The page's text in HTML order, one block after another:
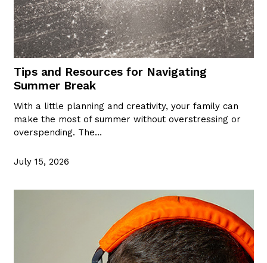
Tips and Resources for Navigating
Summer Break
With a little planning and creativity, your family can
make the most of summer without overstressing or
overspending. The…
July 15, 2026